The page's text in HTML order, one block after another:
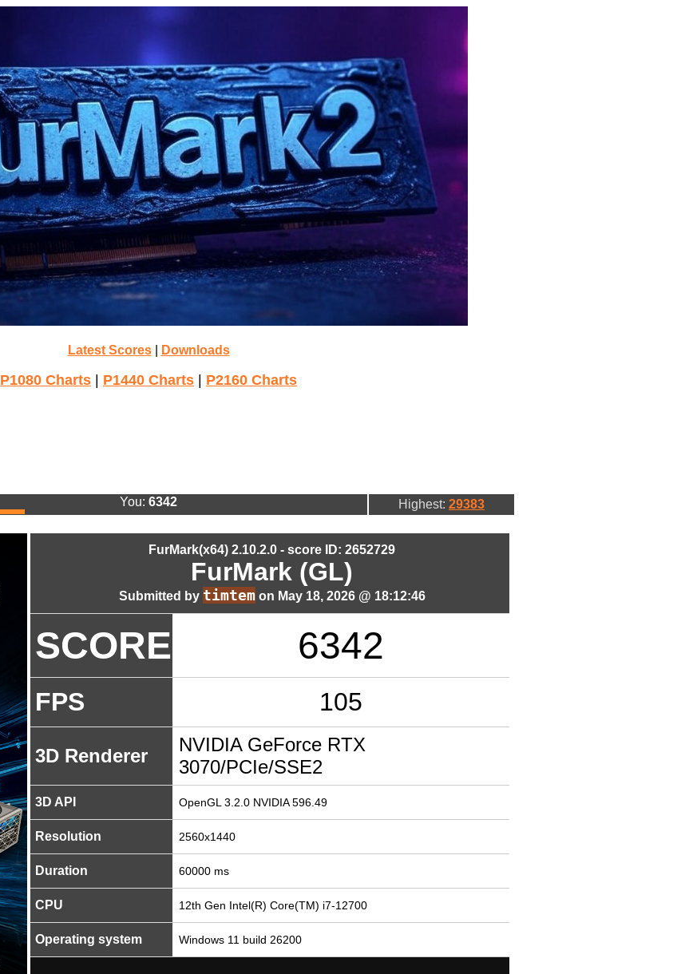
Latest Scores| Downloads
P1080 Charts P1440 Charts P2160 Charts
You: 6342 Highest: 29383
FurMark(x64) 2.10.2.0 - score ID: 2652729
FurMark (GL)
Submitted by timtemon May 18, 2026 @ 18:12:46
SCORE 6342
FPS 105
3D Renderer
NVIDIA GeForce RTX
3070/PCIe/SSE2
3D API OpenGL 3.2.0 NVIDIA 596.49
Resolution 2560x1440
Duration 60000 ms
CPU 12th Gen Intel(R) Core(TM) i7-12700
Operating system Windows 11 build 26200